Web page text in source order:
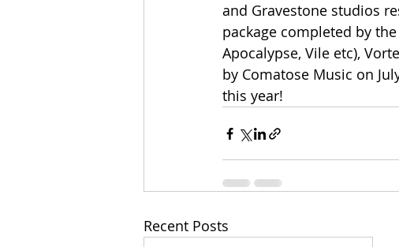
and Gravestone studios
package completed by
Apocalypse, Vile etc),
by Comatose Music on
this year!
Recent Posts